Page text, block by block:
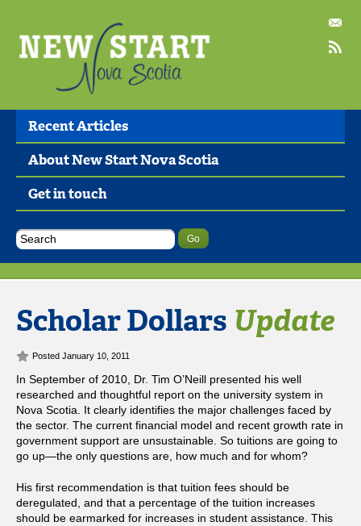
Recent Articles
About New Start Nova Scotia
Get in touch
Scholar Dollars Update
Posted January 10, 2011
In September of 2010, Dr. Tim O’Neill presented his well
researched and thoughtful report on the university system in
Nova Scotia. It clearly identifies the major challenges faced by
the sector. The current financial model and recent growth rate in
government support are unsustainable. So tuitions are going to
go up—the only questions are, how much and for whom?
His first recommendation is that tuition fees should be
deregulated, and that a percentage of the tuition increases
should be earmarked for increases in student assistance. This